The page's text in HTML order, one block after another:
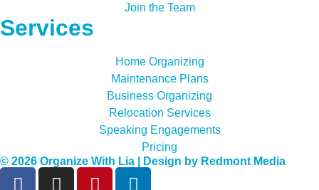
Join the Team
Services
Home Organizing
Maintenance Plans
Business Organizing
Relocation Services
Speaking Engagements
Pricing
© 2026 Organize With Lia | Design by Redmont Media